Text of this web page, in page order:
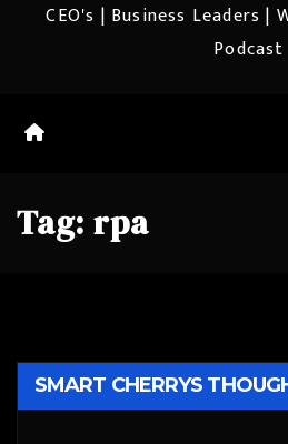
CEO's | Business Leaders |
Podcast
Tag: rpa
SMART CHERRYS